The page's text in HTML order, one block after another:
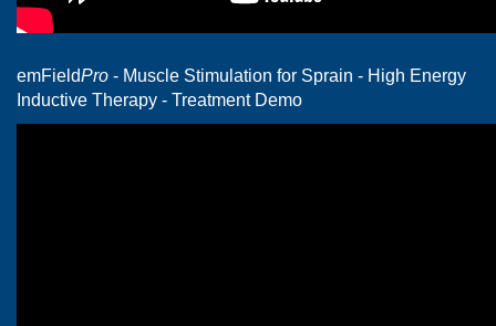
emFieldPro - Muscle Stimulation for Sprain - High Energy
Inductive Therapy - Treatment Demo